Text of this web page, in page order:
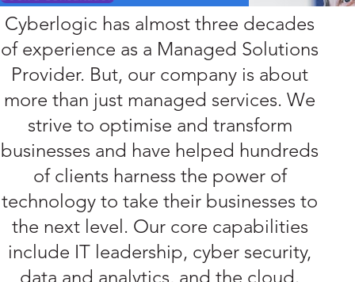
Cyberlogic has almost three decades
of experience as a Managed Solutions
Provider. But, our company is about
more than just managed services. We
strive to optimise and transform
businesses and have helped hundreds
of clients harness the power of
technology to take their businesses to
the next level. Our core capabilities
include IT leadership, cyber security,